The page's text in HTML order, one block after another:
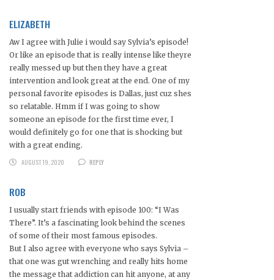
ELIZABETH
Aw I agree with Julie i would say Sylvia’s episode!
Or like an episode that is really intense like theyre
really messed up but then they have a great
intervention and look great at the end. One of my
personal favorite episodes is Dallas, just cuz shes
so relatable. Hmm if I was going to show
someone an episode for the first time ever, I
would definitely go for one that is shocking but
with a great ending.
AUGUST 19, 2020
REPLY
ROB
I usually start friends with episode 100: “I Was
There”. It’s a fascinating look behind the scenes
of some of their most famous episodes.
But I also agree with everyone who says Sylvia –
that one was gut wrenching and really hits home
the message that addiction can hit anyone, at any